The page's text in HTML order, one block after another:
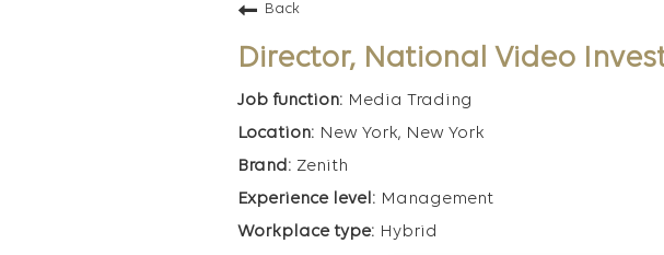
Back
Director, National Video
Media Trading
New York, New York
Zenith
Management
Hybrid